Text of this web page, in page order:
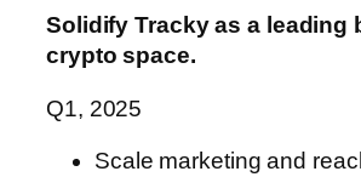
Solidify Tracky as a leading
crypto space.
Q1, 2025
Scale marketing and